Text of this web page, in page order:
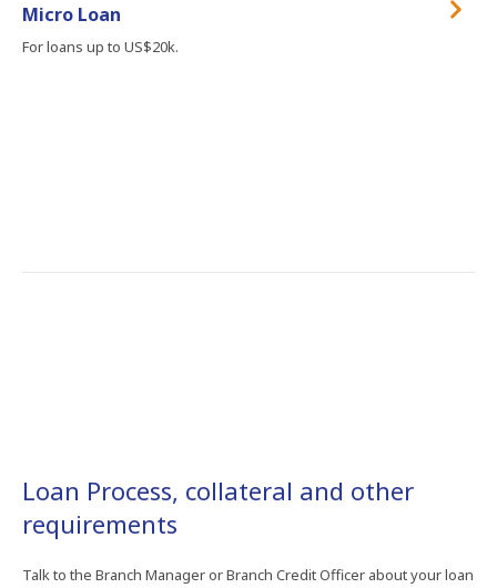
Micro Loan
For loans up to US$20k.
Loan Process, collateral and other
requirements
Talk to the Branch Manager or Branch Credit Officer about your loan